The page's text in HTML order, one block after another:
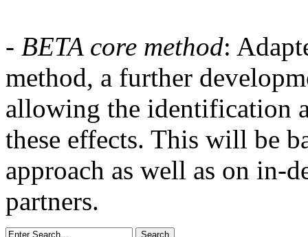
- BETA core method:
method, a further
allowing the identification
these effects. This will be
approach as well as on in-
partners.